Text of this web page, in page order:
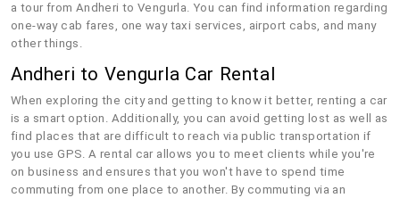
a tour from Andheri to Vengurla. You can find information regarding
one-way cab fares, one way taxi services, airport cabs, and many
other things.
Andheri to Vengurla Car Rental
When exploring the city and getting to know it better, renting a car
is a smart option. Additionally, you can avoid getting lost as well as
find places that are difficult to reach via public transportation if
you use GPS. A rental car allows you to meet clients while you're
on business and ensures that you won't have to spend time
commuting from one place to another. By commuting via an